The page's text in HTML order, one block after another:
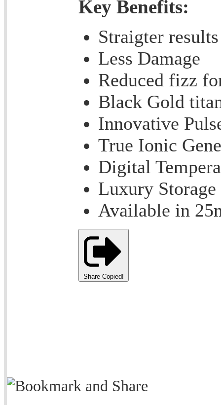
Key Benefits:
Straigter results
Less Damage
Reduced fizz
Black Gold
Innovative
True Ionic
Digital
Luxury Storage
Available in
Share Copied!